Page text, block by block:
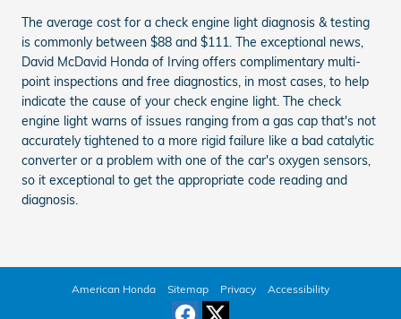
The average cost for a check engine light diagnosis & testing
is commonly between $88 and $111. The exceptional news,
David McDavid Honda of Irving offers complimentary multi-
point inspections and free diagnostics, in most cases, to help
indicate the cause of your check engine light. The check
engine light warns of issues ranging from a gas cap that's not
accurately tightened to a more rigid failure like a bad catalytic
converter or a problem with one of the car's oxygen sensors,
so it exceptional to get the appropriate code reading and
diagnosis.
American Honda Sitemap Privacy Accessibility